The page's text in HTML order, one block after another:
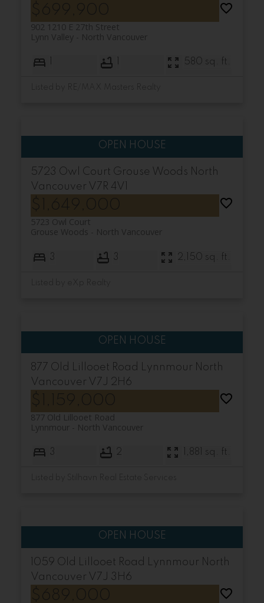
902 1210 E 27th Street
North Vancouver
Lynn Valley
1 1 580 sq. ft.
5723 Owl Court Grouse Woods North
Vancouver V7R 4V1
5723 Owl Court
North Vancouver
Grouse Woods
3 3 2,150 sq. ft.
877 Old Lillooet Road Lynnmour North
Vancouver V7J 2H6
877 Old Lillooet Road
North Vancouver
Lynnmour
3 2 1,881 sq. ft.
1059 Old Lillooet Road Lynnmour North
Vancouver V7J 3H6